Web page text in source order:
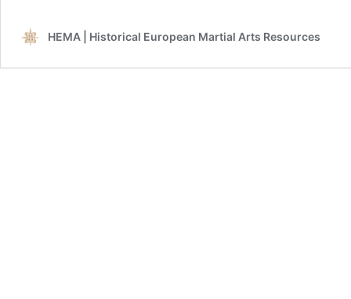
HEMA | Historical European Martial Arts Resources